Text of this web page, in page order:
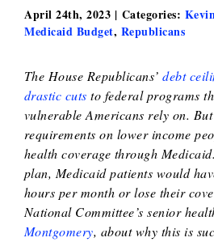
April 24th, 2023 | Categories:
Medicaid Budget, Republicans
The House Republicans’debt
drastic cuts to federal programs
vulnerable Americans rely on.
requirements on lower income
health coverage through
plan, Medicaid patients would
hours per month or lose their
National Committee’s senior
Montgomery, about why this is